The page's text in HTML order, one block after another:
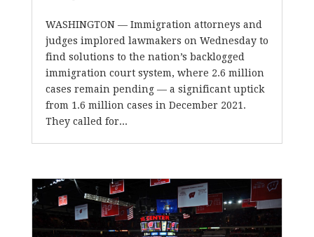
WASHINGTON — Immigration attorneys and
judges implored lawmakers on Wednesday to
find solutions to the nation’s backlogged
immigration court system, where 2.6 million
cases remain pending — a significant uptick
from 1.6 million cases in December 2021.
They called for...